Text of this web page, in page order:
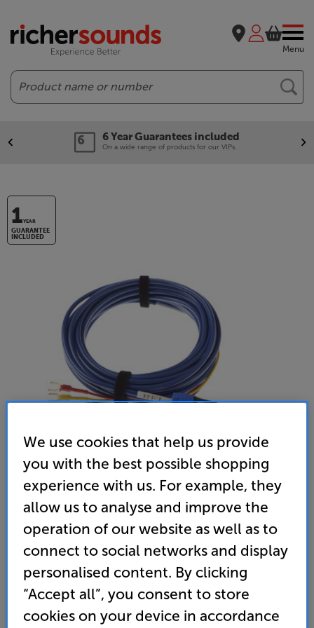
Menu
Search
6 Year Guarantees included
On a wide range of products for our VIPs.
1YEAR
GUARANTEE
INCLUDED
REL Bassline Blue 10m
Subwoofer Speaker Cable
699
We use cookies that help us provide
you with the best possible shopping
experience with us. For example, they
allow us to analyse and improve the
operation of our website as well as to
connect to social networks and display
personalised content. By clicking
“Accept all”, you consent to store
cookies on your device in accordance